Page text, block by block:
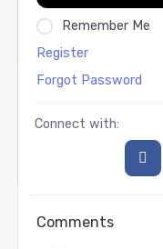
Remember Me
Register
Forgot Password
Connect with:
Comments